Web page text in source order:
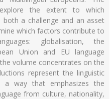
the extent to which
a challenge and an asset
which factors contribute to
globalisation, the
Union and EU language
volume concentrates on the
represent the linguistic
a way that emphasizes the
from culture, nationality,